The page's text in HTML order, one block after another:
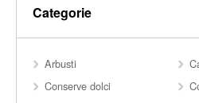
Categorie
Arbusti
Conserve dolci